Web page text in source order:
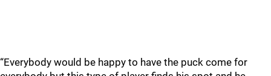
“Everybody would be happy to have the puck come for